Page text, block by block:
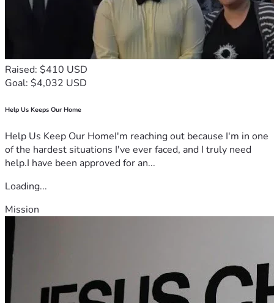
Raised: $410 USD
Goal: $4,032 USD
Help Us Keeps Our Home
Help Us Keep Our HomeI'm reaching out because I'm in one
of the hardest situations I've ever faced, and I truly need
help.I have been approved for an...
Loading...
Mission